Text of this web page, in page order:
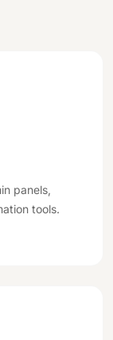
panels,
tools.